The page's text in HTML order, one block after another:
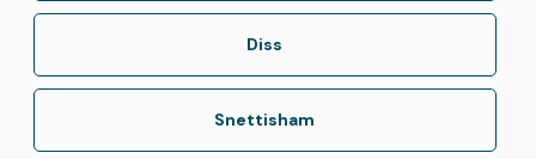
Diss
Snettisham